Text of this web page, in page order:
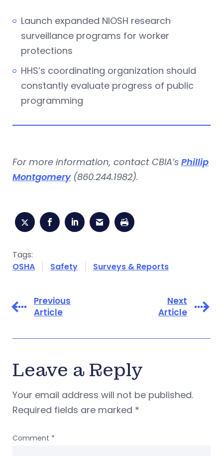
Launch expanded NIOSH research
surveillance programs for worker
protections
HHS’s coordinating organization should
constantly evaluate progress of public
programming
For more information, contact CBIA’s Phillip
Montgomery(860.244.1982).
Tags:
OSHA
Safety Surveys & Reports
Previous
Article
Next
Article
Leave a Reply
Your email address will not be published.
Required fields are marked *
Comment *